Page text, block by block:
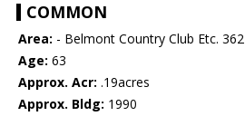
COMMON
Area: - Belmont Country Club Etc. 362
Age: 63
Approx. Acr: .19acres
Approx. Bldg: 1990